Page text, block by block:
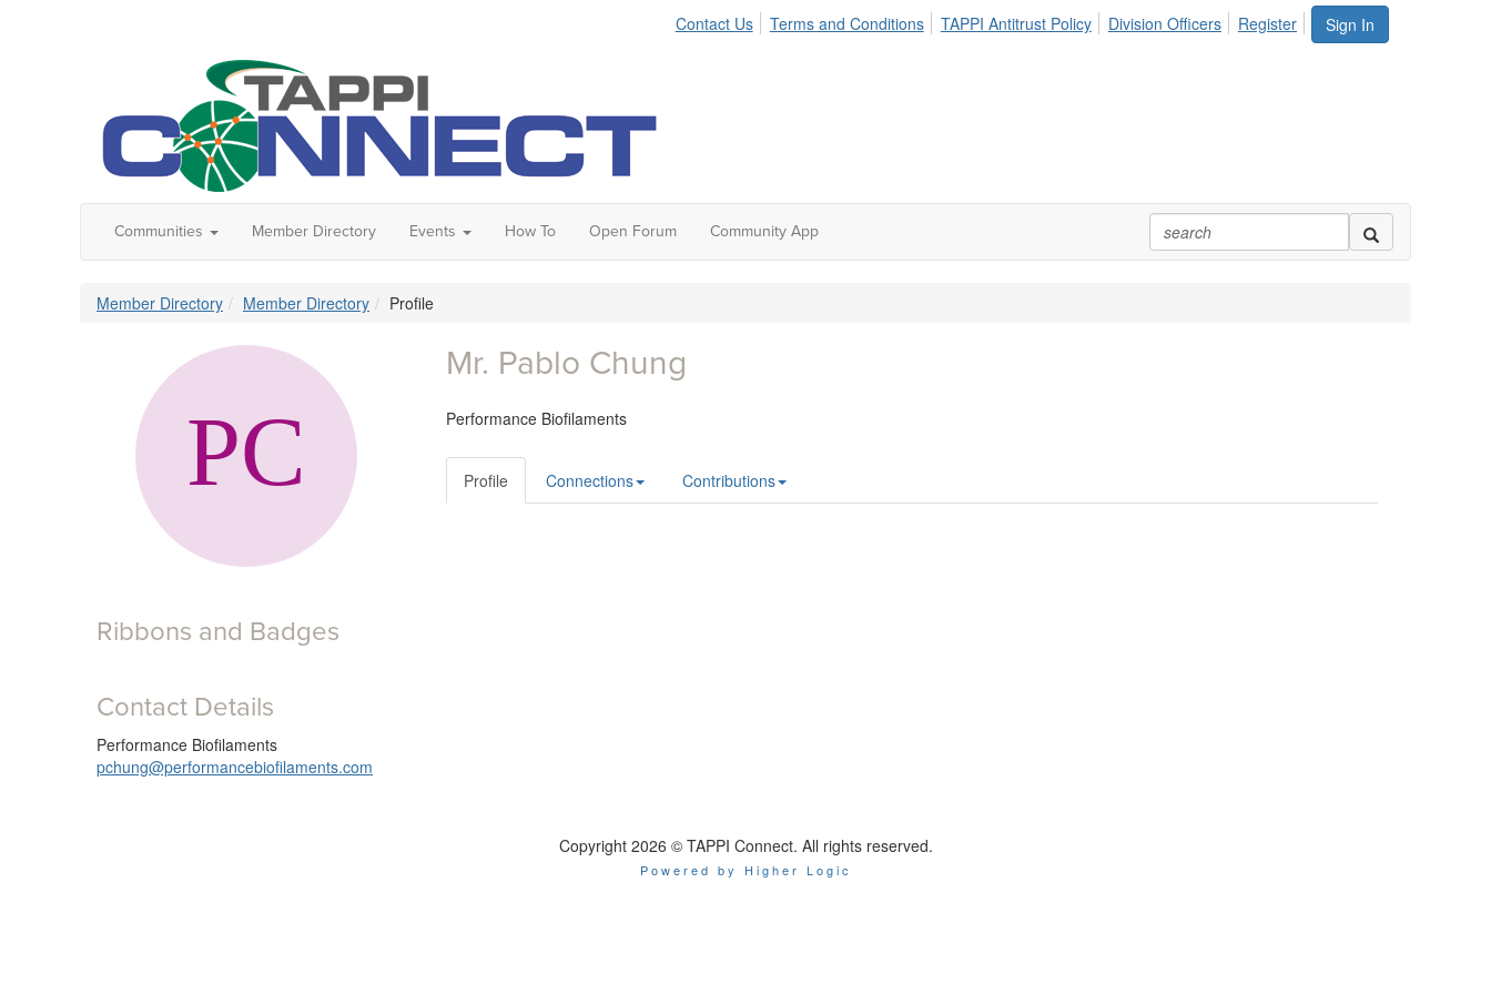
Sign In
Contact Us Terms and Conditions TAPPI Antitrust Policy Division Officers Register
Communities Member Directory Events How To Open Forum Community App
Member Directory Member Directory Profile
Ribbons and Badges
Contact Details
Performance Biofilaments
pchung@performancebiofilaments.com
Mr. Pablo Chung
Performance Biofilaments
Profile Connections Contributions
Copyright 2026 © TAPPI Connect. All rights reserved.
Powered by Higher Logic